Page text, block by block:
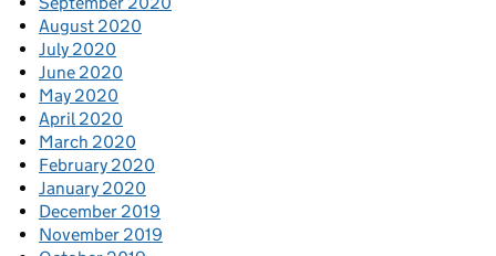
August 2020
July 2020
June 2020
May 2020
April 2020
March 2020
February 2020
January 2020
December 2019
November 2019